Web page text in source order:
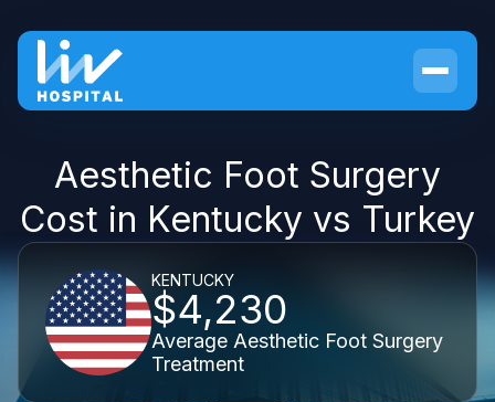
Aesthetic Foot Surgery
Cost in Kentucky vs Turkey
KENTUCKY
$4,230
Average Aesthetic Foot Surgery
Treatment